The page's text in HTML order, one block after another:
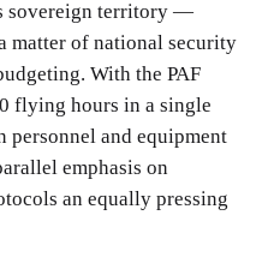
sovereign territory —
matter of national security
With the PAF
flying hours in a single
personnel and equipment
emphasis on
an equally pressing